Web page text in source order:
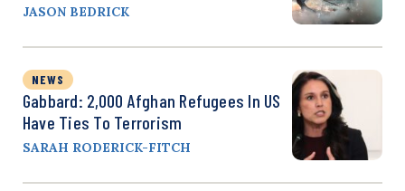
JASON BEDRICK
NEWS
Gabbard: 2,000 Afghan Refugees In US
Have Ties To Terrorism
SARAH RODERICK-FITCH